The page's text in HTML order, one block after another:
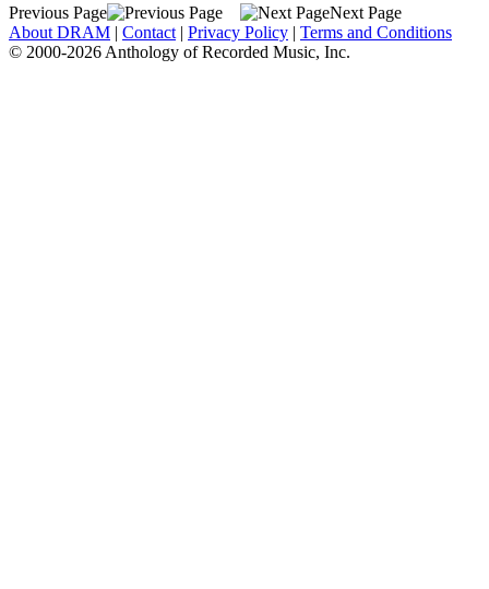
Previous Page
Next Page
About DRAM | Contact | Privacy Policy | Terms and Conditions
© 2000-2026 Anthology of Recorded Music, Inc.